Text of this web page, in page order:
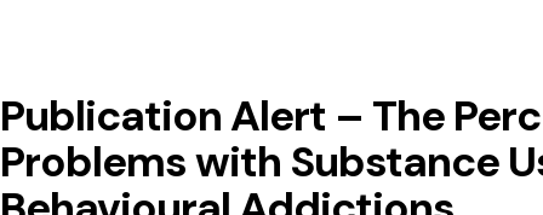
Publication Alert – The
Problems with Substance